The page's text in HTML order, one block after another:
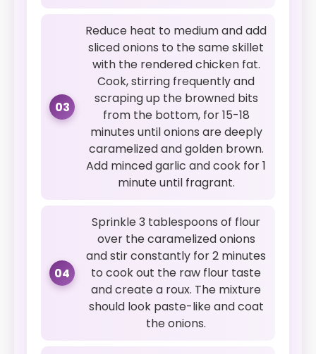
03
Reduce heat to medium and add
sliced onions to the same skillet
with the rendered chicken fat.
Cook, stirring frequently and
scraping up the browned bits
from the bottom, for 15-18
minutes until onions are deeply
caramelized and golden brown.
Add minced garlic and cook for 1
minute until fragrant.
04
Sprinkle 3 tablespoons of flour
over the caramelized onions
and stir constantly for 2 minutes
to cook out the raw flour taste
and create a roux. The mixture
should look paste-like and coat
the onions.